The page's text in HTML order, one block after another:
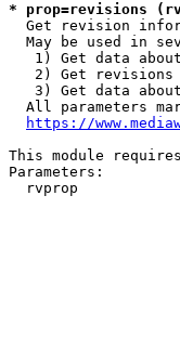
* prop=revisions
Get revision
May be used in
1) Get data
2) Get revisions
3) Get data
All parameters
https://
This module
Parameters:
rvprop